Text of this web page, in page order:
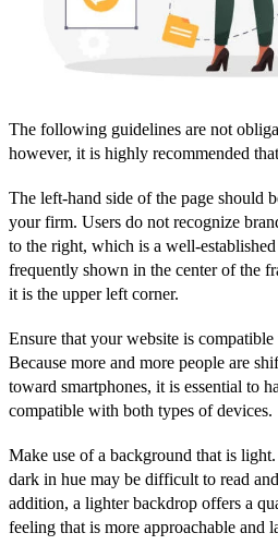
The following guidelines are not
however, it is highly recommended
The left-hand side of the page should
your firm. Users do not recognize
to the right, which is a well-
frequently shown in the center of the
it is the upper left corner.
Ensure that your website is
Because more and more people are
toward smartphones, it is essential to
compatible with both types of devices.
Make use of a background that is
dark in hue may be difficult to read
addition, a lighter backdrop offers a
feeling that is more approachable and